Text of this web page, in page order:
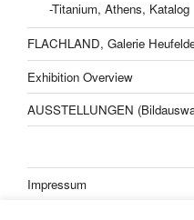
-Titanium, Athens, Katalog
FLACHLAND, Galerie
Exhibition Overview
AUSSTELLUNGEN
Impressum